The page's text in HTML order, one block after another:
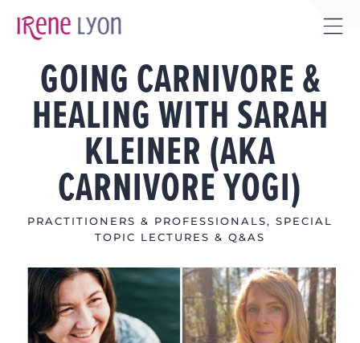
GOING CARNIVORE &
HEALING WITH SARAH
KLEINER (AKA
CARNIVORE YOGI)
PRACTITIONERS & PROFESSIONALS, SPECIAL
TOPIC LECTURES & Q&AS
View
Larger
Image